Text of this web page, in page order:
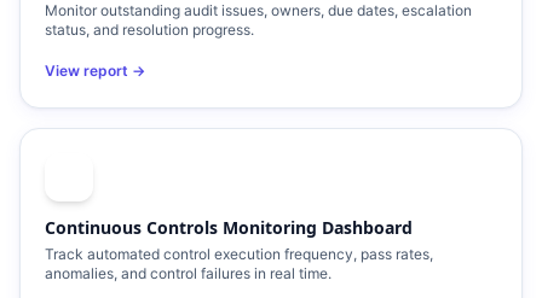
Monitor outstanding audit issues, owners, due dates, escalation
status, and resolution progress.
View report →
Continuous Controls Monitoring Dashboard
Track automated control execution frequency, pass rates,
anomalies, and control failures in real time.